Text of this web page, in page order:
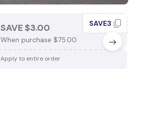
SAVE $3.00
When purchase $75.00.
SAVE3
Apply to entire order